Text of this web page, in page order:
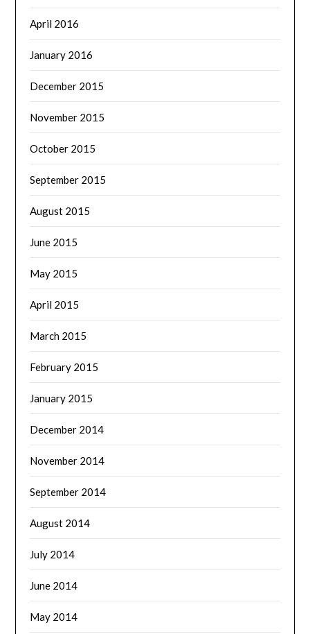
April 2016
January 2016
December 2015
November 2015
October 2015
September 2015
August 2015
June 2015
May 2015
April 2015
March 2015
February 2015
January 2015
December 2014
November 2014
September 2014
August 2014
July 2014
June 2014
May 2014